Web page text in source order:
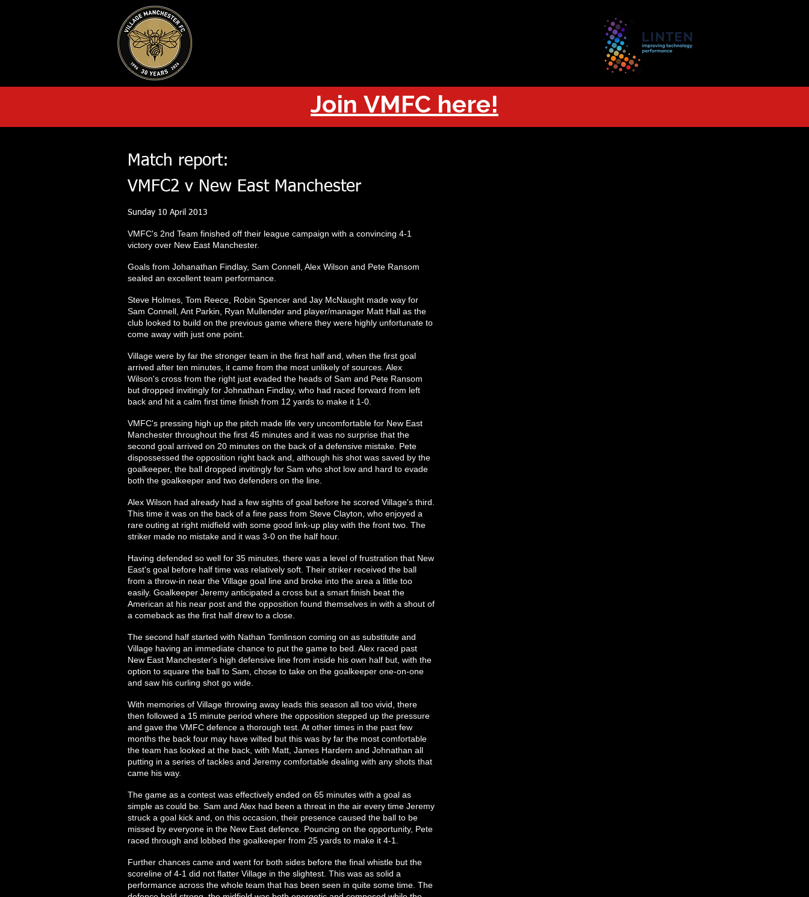
Join VMFC here!
Match report:
VMFC2 v New East Manchester
Sunday 10 April 2013
VMFC's 2nd Team finished off their league campaign with a convincing 4-1
victory over New East Manchester.
Goals from Johanathan Findlay, Sam Connell, Alex Wilson and Pete Ransom
sealed an excellent team performance.
Steve Holmes, Tom Reece, Robin Spencer and Jay McNaught made way for
Sam Connell, Ant Parkin, Ryan Mullender and player/manager Matt Hall as the
club looked to build on the previous game where they were highly unfortunate to
come away with just one point.
Village were by far the stronger team in the first half and, when the first goal
arrived after ten minutes, it came from the most unlikely of sources. Alex
Wilson's cross from the right just evaded the heads of Sam and Pete Ransom
but dropped invitingly for Johnathan Findlay, who had raced forward from left
back and hit a calm first time finish from 12 yards to make it 1-0.
VMFC's pressing high up the pitch made life very uncomfortable for New East
Manchester throughout the first 45 minutes and it was no surprise that the
second goal arrived on 20 minutes on the back of a defensive mistake. Pete
dispossessed the opposition right back and, although his shot was saved by the
goalkeeper, the ball dropped invitingly for Sam who shot low and hard to evade
both the goalkeeper and two defenders on the line.
Alex Wilson had already had a few sights of goal before he scored Village's third.
This time it was on the back of a fine pass from Steve Clayton, who enjoyed a
rare outing at right midfield with some good link-up play with the front two. The
striker made no mistake and it was 3-0 on the half hour.
Having defended so well for 35 minutes, there was a level of frustration that New
East's goal before half time was relatively soft. Their striker received the ball
from a throw-in near the Village goal line and broke into the area a little too
easily. Goalkeeper Jeremy anticipated a cross but a smart finish beat the
American at his near post and the opposition found themselves in with a shout of
a comeback as the first half drew to a close.
The second half started with Nathan Tomlinson coming on as substitute and
Village having an immediate chance to put the game to bed. Alex raced past
New East Manchester's high defensive line from inside his own half but, with the
option to square the ball to Sam, chose to take on the goalkeeper one-on-one
and saw his curling shot go wide.
With memories of Village throwing away leads this season all too vivid, there
then followed a 15 minute period where the opposition stepped up the pressure
and gave the VMFC defence a thorough test. At other times in the past few
months the back four may have wilted but this was by far the most comfortable
the team has looked at the back, with Matt, James Hardern and Johnathan all
putting in a series of tackles and Jeremy comfortable dealing with any shots that
came his way.
The game as a contest was effectively ended on 65 minutes with a goal as
simple as could be. Sam and Alex had been a threat in the air every time Jeremy
struck a goal kick and, on this occasion, their presence caused the ball to be
missed by everyone in the New East defence. Pouncing on the opportunity, Pete
raced through and lobbed the goalkeeper from 25 yards to make it 4-1.
Further chances came and went for both sides before the final whistle but the
scoreline of 4-1 did not flatter Village in the slightest. This was as solid a
performance across the whole team that has been seen in quite some time. The